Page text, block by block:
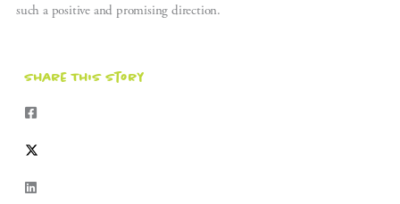
such a positive and promising direction.
Share This Story